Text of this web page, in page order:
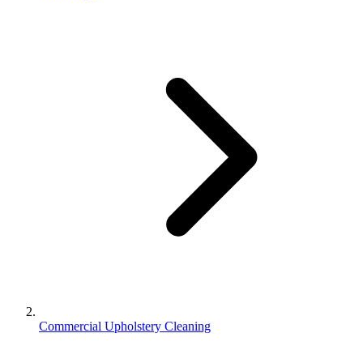
Commercial Upholstery Cleaning